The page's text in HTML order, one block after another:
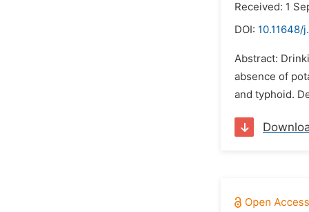
Received: 1
DOI: 10.11648/
Abstract:
absence of
and typhoid.